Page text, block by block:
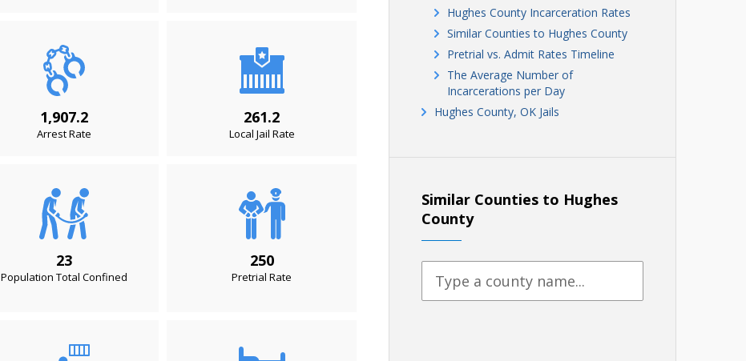
1,907.2
Arrest Rate
261.2
Local Jail Rate
23
Population Total Confined
250
Pretrial Rate
Hughes County Incarceration Rates
Similar Counties to Hughes County
Pretrial vs. Admit Rates Timeline
The Average Number of
Incarcerations per Day
Hughes County, OK Jails
Similar Counties to Hughes
County